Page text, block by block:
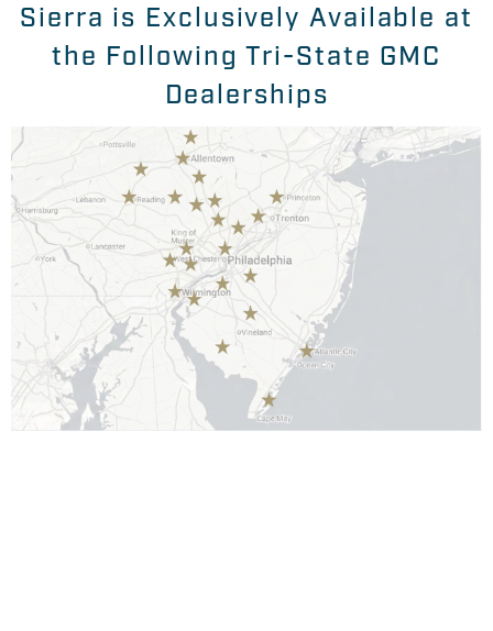
Sierra is Exclusively Available at
the Following Tri-State GMC
Dealerships